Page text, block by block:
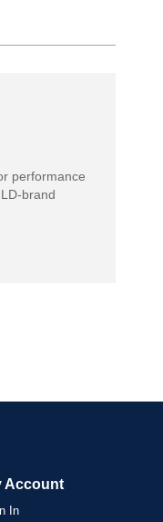
performance
brand
Account
In